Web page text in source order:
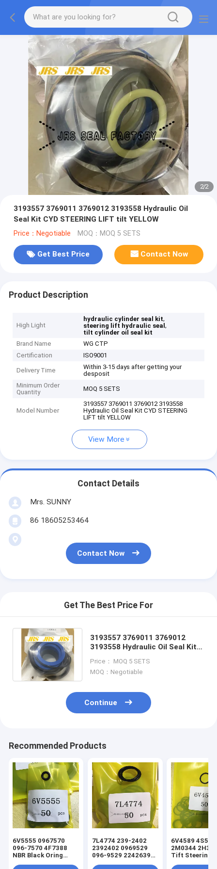
2/2
3193557 3769011 3769012 3193558 Hydraulic Oil
Seal Kit CYD STEERING LIFT tilt YELLOW
Price：Negotiable MOQ：MOQ 5 SETS
Get Best Price Contact Now
Product Description
High Light
hydraulic cylinder seal kit,
steering lift hydraulic seal,
tilt cylinder oil seal kit
Brand Name
WG CTP
Certification
ISO9001
Delivery Time
Within 3-15 days after getting your
desposit
Minimum Order
Quantity
MOQ 5 SETS
Model Number
3193557 3769011 3769012 3193558
Hydraulic Oil Seal Kit CYD STEERING
LIFT tilt YELLOW
View More
Contact Details
Mrs. SUNNY
86 18605253464
Contact Now
Get The Best Price For
3193557 3769011 3769012
3193558 Hydraulic Oil Seal Kit
YELLOW
Price： MOQ 5 SETS
MOQ：Negotiable
Continue
Recommended Products
6V5555 0967570
096-7570 4F7388
NBR Black Oring
7L4774 239-2402
2392402 0969529
096-9529 2242639
6V4589 4S5924
2M0344
Tift Steering